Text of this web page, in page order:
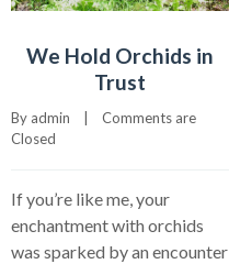
We Hold Orchids in
Trust
By admin
Comments are
Closed
If you’re like me, your
enchantment with orchids
was sparked by an encounter